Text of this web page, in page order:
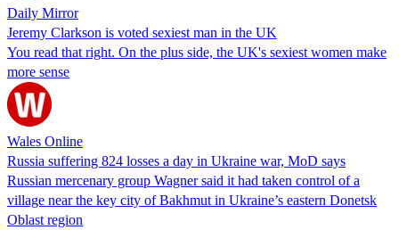
Daily Mirror
Jeremy Clarkson is voted sexiest man in the UK
You read that right. On the plus side, the UK's sexiest women make
more sense
Wales Online
Russia suffering 824 losses a day in Ukraine war, MoD says
Russian mercenary group Wagner said it had taken control of a
village near the key city of Bakhmut in Ukraine’s eastern Donetsk
Oblast region